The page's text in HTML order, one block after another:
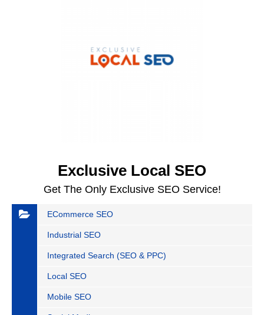
Exclusive Local SEO
Get The Only Exclusive SEO Service!
ECommerce SEO
Industrial SEO
Integrated Search (SEO & PPC)
Local SEO
Mobile SEO